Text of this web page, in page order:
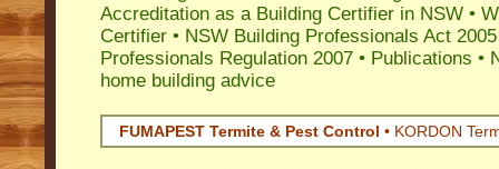
Accreditation as a Building Certifier in NSW •
Certifier • NSW Building Professionals Act 2005
Professionals Regulation 2007 • Publications •
home building advice
FUMAPEST Termite & Pest Control • KORDON